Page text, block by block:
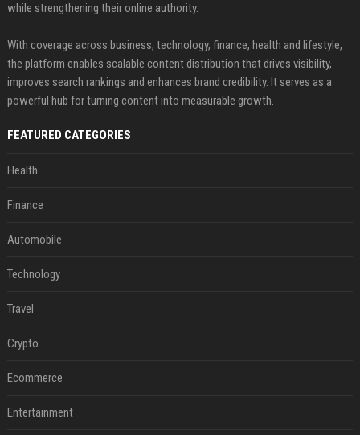
while strengthening their online authority.
With coverage across business, technology, finance, health and lifestyle,
the platform enables scalable content distribution that drives visibility,
improves search rankings and enhances brand credibility. It serves as a
powerful hub for turning content into measurable growth.
FEATURED CATEGORIES
Health
Finance
Automobile
Technology
Travel
Crypto
Ecommerce
Entertainment